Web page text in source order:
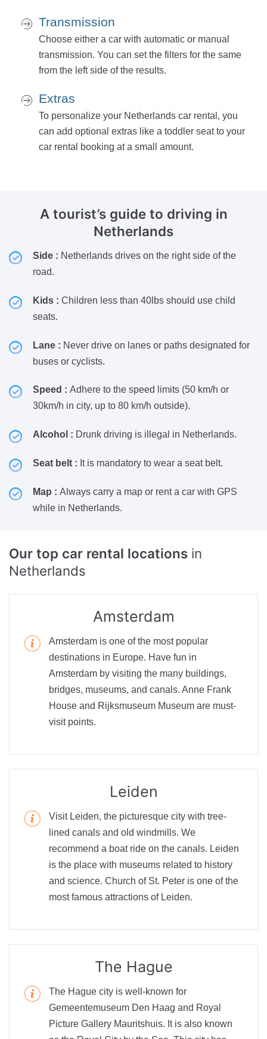
Transmission
Choose either a car with automatic or manual
transmission. You can set the filters for the same
from the left side of the results.
Extras
To personalize your Netherlands car rental, you
can add optional extras like a toddler seat to your
car rental booking at a small amount.
A tourist’s guide to driving in
Netherlands
Side : Netherlands drives on the right side of the
road.
Kids : Children less than 40lbs should use child
seats.
Lane : Never drive on lanes or paths designated for
buses or cyclists.
Speed : Adhere to the speed limits (50 km/h or
30km/h in city, up to 80 km/h outside).
Alcohol : Drunk driving is illegal in Netherlands.
Seat belt : It is mandatory to wear a seat belt.
Map : Always carry a map or rent a car with GPS
while in Netherlands.
Our top car rental locations in
Netherlands
Amsterdam
Amsterdam is one of the most popular
destinations in Europe. Have fun in
Amsterdam by visiting the many buildings,
bridges, museums, and canals. Anne Frank
House and Rijksmuseum Museum are must-
visit points.
Leiden
Visit Leiden, the picturesque city with tree-
lined canals and old windmills. We
recommend a boat ride on the canals. Leiden
is the place with museums related to history
and science. Church of St. Peter is one of the
most famous attractions of Leiden.
The Hague
The Hague city is well-known for
Gemeentemuseum Den Haag and Royal
Picture Gallery Mauritshuis. It is also known